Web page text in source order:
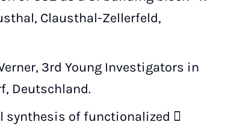
Clausthal-Zellerfeld,
3rd Young Investigators in
Deutschland.
synthesis of functionalized 